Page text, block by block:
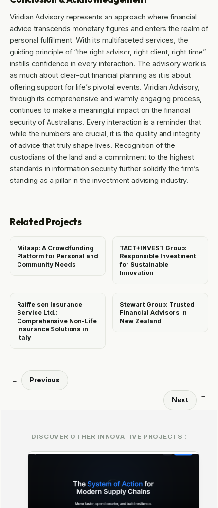
Viridian Advisory represents an approach where financial
advice transcends monetary figures and enters the realm of
personal fulfillment. With its multifaceted services, the
guiding principle of “the right advisor, right client, right time”
instills confidence in every interaction. The advisory work is
as much about clear-cut financial planning as it is about
offering support for life’s pivotal events. Viridian Advisory,
through its comprehensive and warmly engaging process,
continues to make a meaningful impact on the financial
security of Australians. Every interaction is a reminder that
while the numbers are crucial, it is the quality and integrity
of advice that truly shape lives. Recognition of the
custodians of the land and a commitment to the highest
standards in information security further solidify the firm’s
standing as a pillar in the investment advising industry.
Related Projects
Milaap: A Crowdfunding
Platform for Personal and
Community Needs
TACT+INVEST Group:
Responsible Investment
for Sustainable
Innovation
Raiffeisen Insurance
Service Ltd.:
Comprehensive Non-Life
Insurance Solutions in
Italy
Stewart Group: Trusted
Financial Advisors in
New Zealand
← Previous
Next
→
DISCOVER OTHER INNOVATIVE PROJECTS :